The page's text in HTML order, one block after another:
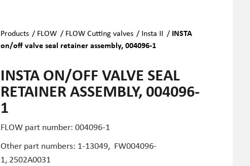
Products / FLOW / FLOW Cutting valves / Insta II / INSTA
on/off valve seal retainer assembly, 004096-1
INSTA ON/OFF VALVE SEAL
RETAINER ASSEMBLY, 004096-
1
FLOW part number: 004096-1
Other part numbers: 1-13049, FW004096-
1, 2502A0031